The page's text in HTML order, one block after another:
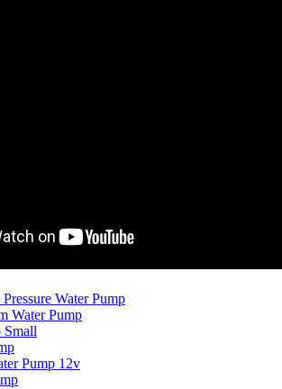
Water Pump
Water Pump
Small
Pump 12v